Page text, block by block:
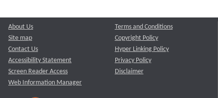
About Us
Site map
Contact Us
Accessibility Statement
Screen Reader Access
Web Information Manager
Terms and Conditions
Copyright Policy
Hyper Linking Policy
Privacy Policy
Disclaimer